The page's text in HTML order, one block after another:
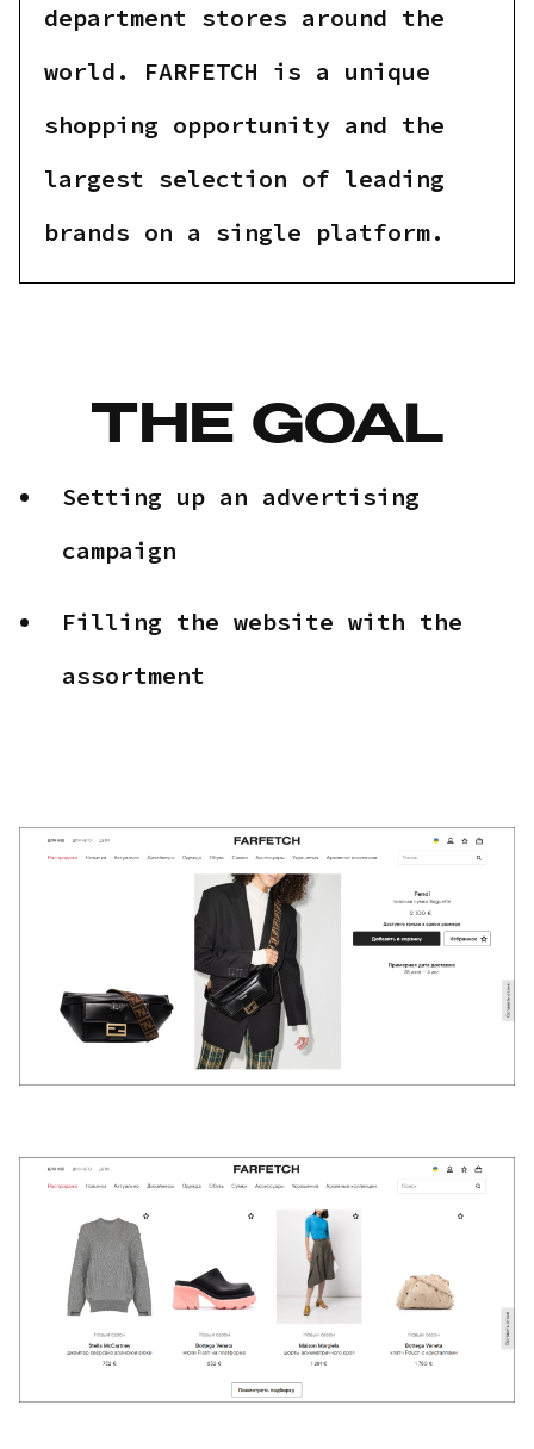
department stores around the
world. FARFETCH is a unique
shopping opportunity and the
largest selection of leading
brands on a single platform.
THE GOAL
Setting up an advertising
campaign
Filling the website with the
assortment